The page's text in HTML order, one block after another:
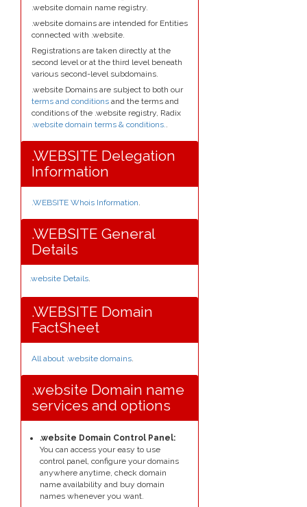
.website domain name registry.
.website domains are intended for Entities
connected with .website.
Registrations are taken directly at the
second level or at the third level beneath
various second-level subdomains.
.website Domains are subject to both our
terms and conditions and the terms and
conditions of the .website registry, Radix
.website domain terms & conditions..
.WEBSITE Delegation
Information
.WEBSITE Whois Information.
.WEBSITE General
Details
.website Details.
.WEBSITE Domain
FactSheet
All about .website domains.
.website Domain name
services and options
.website Domain Control Panel:
You can access your easy to use
control panel, configure your domains
anywhere anytime, check domain
name availability and buy domain
names whenever you want.